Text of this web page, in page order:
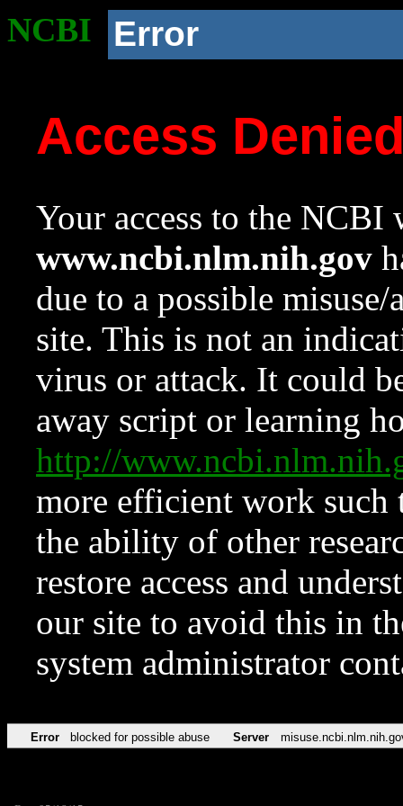
NCBI Error
Access
Your access to the NCBI
www.ncbi.nlm.nih.gov
due to a possible
site. This is not an
virus or attack. It could
away script or learning
http://
more efficient work such
the ability of other
restore access and
our site to avoid this in
system administrator
Error blocked for possible abuse Server